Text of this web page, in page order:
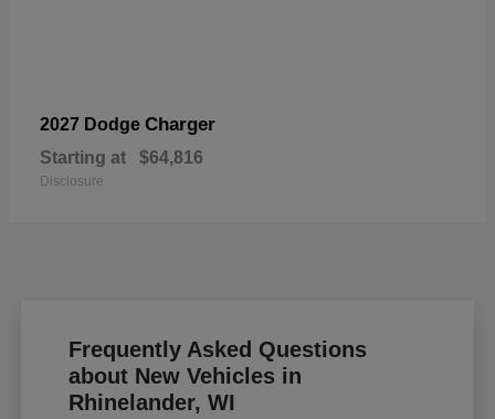
2027 Dodge Charger
Starting at $64,816
Disclosure
Frequently Asked Questions
about New Vehicles in
Rhinelander, WI